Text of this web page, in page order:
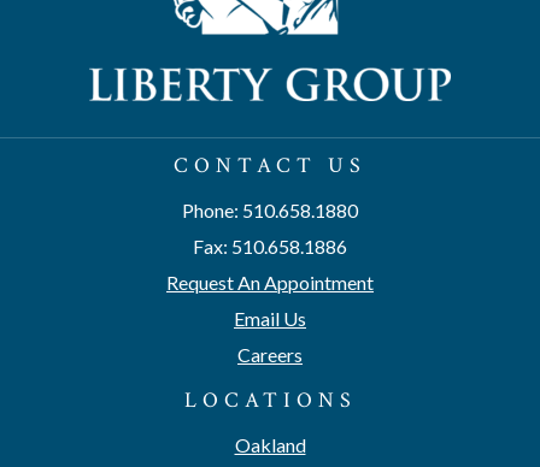
CONTACT US
Phone: 510.658.1880
Fax: 510.658.1886
Request An Appointment
Email Us
Careers
LOCATIONS
Oakland